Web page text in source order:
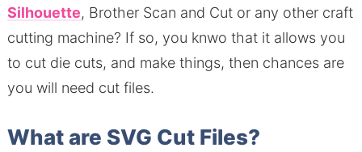
Silhouette, Brother Scan and Cut or any other craft
cutting machine? If so, you knwo that it allows you
to cut die cuts, and make things, then chances are
you will need cut files.
What are SVG Cut Files?